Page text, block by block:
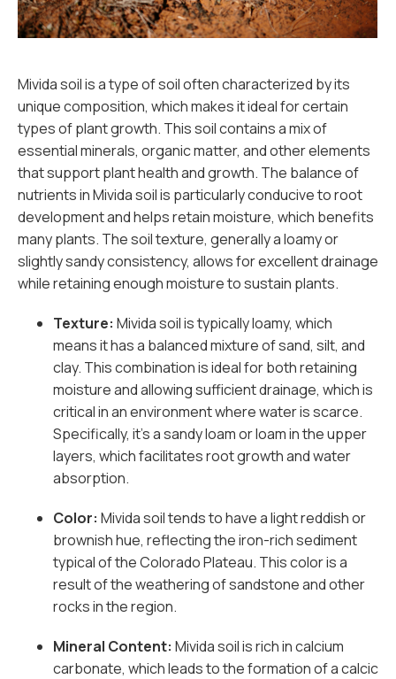
Mivida soil is a type of soil often characterized by its
unique composition, which makes it ideal for certain
types of plant growth. This soil contains a mix of
essential minerals, organic matter, and other elements
that support plant health and growth. The balance of
nutrients in Mivida soil is particularly conducive to root
development and helps retain moisture, which benefits
many plants. The soil texture, generally a loamy or
slightly sandy consistency, allows for excellent drainage
while retaining enough moisture to sustain plants.
Texture: Mivida soil is typically loamy, which
means it has a balanced mixture of sand, silt, and
clay. This combination is ideal for both retaining
moisture and allowing sufficient drainage, which is
critical in an environment where water is scarce.
Specifically, it’s a sandy loam or loam in the upper
layers, which facilitates root growth and water
absorption.
Color: Mivida soil tends to have a light reddish or
brownish hue, reflecting the iron-rich sediment
typical of the Colorado Plateau. This color is a
result of the weathering of sandstone and other
rocks in the region.
Mineral Content: Mivida soil is rich in calcium
carbonate, which leads to the formation of a calcic